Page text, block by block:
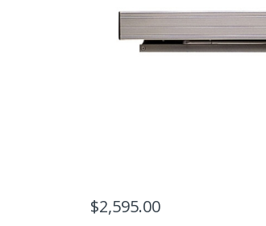
$2,595.00